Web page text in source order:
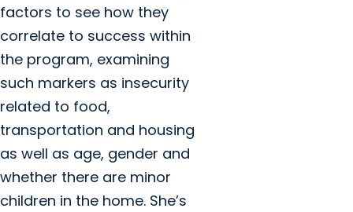
factors to see how they
correlate to success within
the program, examining
such markers as insecurity
related to food,
transportation and housing
as well as age, gender and
whether there are minor
children in the home. She’s